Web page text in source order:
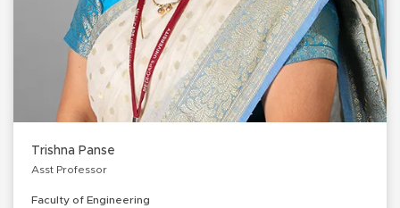
Trishna Panse
Asst Professor
Faculty of Engineering